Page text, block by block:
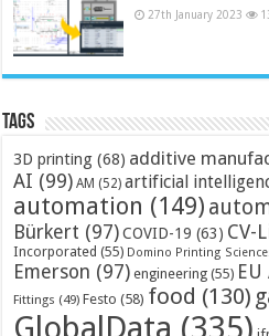
27th January 2023
Tags
3D printing (68) additive
AI (99) AM (52) artificial
automation (149)
Bürkert (97) COVID-19 (63) CV-
Incorporated (55) Domino Printing
Emerson (97) engineering (55)
Fittings (49) Festo (58) food (130)
GlobalData (335)